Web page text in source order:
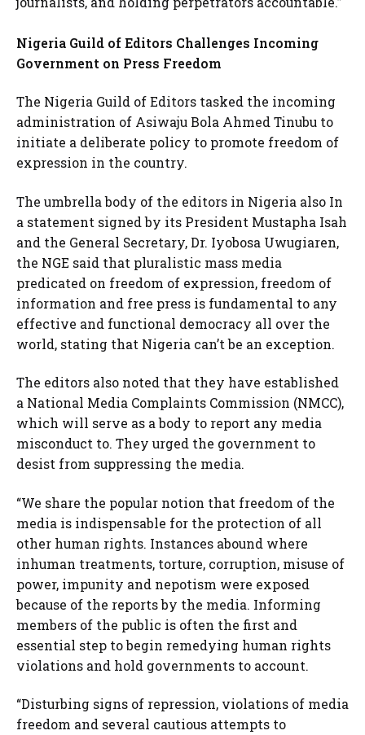
Nigeria Guild of Editors Challenges Incoming
Government on Press Freedom
The Nigeria Guild of Editors tasked the incoming
administration of Asiwaju Bola Ahmed Tinubu to
initiate a deliberate policy to promote freedom of
expression in the country.
The umbrella body of the editors in Nigeria also In
a statement signed by its President Mustapha Isah
and the General Secretary, Dr. Iyobosa Uwugiaren,
the NGE said that pluralistic mass media
predicated on freedom of expression, freedom of
information and free press is fundamental to any
effective and functional democracy all over the
world, stating that Nigeria can’t be an exception.
The editors also noted that they have established
a National Media Complaints Commission (NMCC),
which will serve as a body to report any media
misconduct to. They urged the government to
desist from suppressing the media.
“We share the popular notion that freedom of the
media is indispensable for the protection of all
other human rights. Instances abound where
inhuman treatments, torture, corruption, misuse of
power, impunity and nepotism were exposed
because of the reports by the media. Informing
members of the public is often the first and
essential step to begin remedying human rights
violations and hold governments to account.
“Disturbing signs of repression, violations of media
freedom and several cautious attempts to